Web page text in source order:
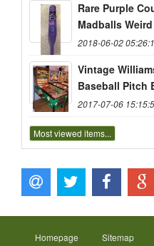
Rare Purple
Madballs
2018-06-02
Vintage
Baseball Pitch
2017-07-06
Most viewed items...
Homepage Sitemap